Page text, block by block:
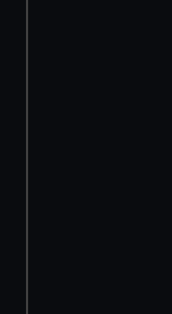
We’d like to use
help us improve
marketing to your
cookies, change